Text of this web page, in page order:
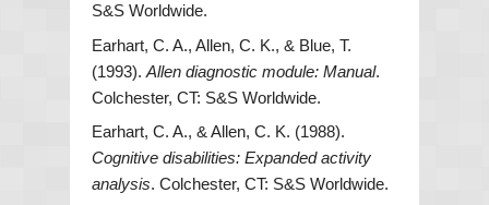
S&S Worldwide.
Earhart, C. A., Allen, C. K., & Blue, T.
(1993). Allen diagnostic module: Manual.
Colchester, CT: S&S Worldwide.
Earhart, C. A., & Allen, C. K. (1988).
Cognitive disabilities: Expanded activity
analysis. Colchester, CT: S&S Worldwide.